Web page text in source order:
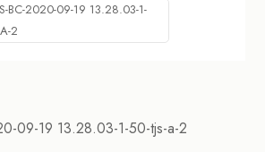
BC-2020-09-19 13.28.03-1-
2
09-19 13.28.03-1-50-tjs-a-2